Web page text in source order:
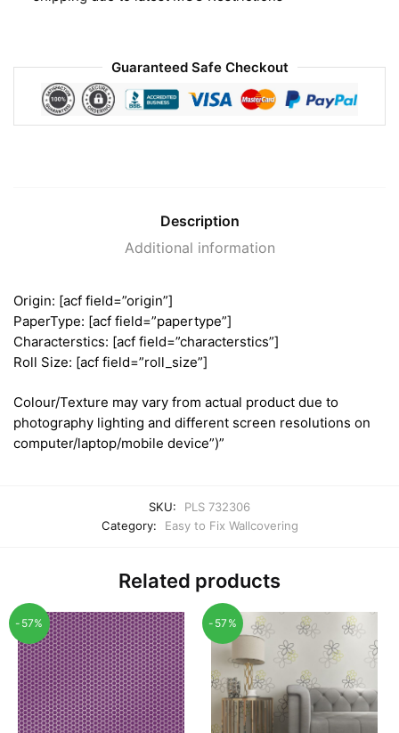
Guaranteed Safe Checkout
Description
Additional information
Origin: [acf field=”origin”]
PaperType: [acf field=”papertype”]
Characterstics: [acf field=”characterstics”]
Roll Size: [acf field=”roll_size”]
Colour/Texture may vary from actual product due to
photography lighting and different screen resolutions on
computer/laptop/mobile device”)”
SKU:
PLS 732306
Category:
Easy to Fix Wallcovering
Related products
-57% -57%